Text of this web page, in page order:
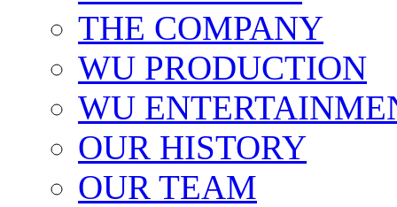
THE COMPANY
WU PRODUCTION
WU
OUR HISTORY
OUR TEAM